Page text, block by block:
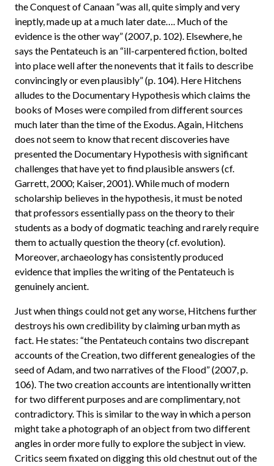
the Conquest of Canaan “was all, quite simply and very
ineptly, made up at a much later date…. Much of the
evidence is the other way” (2007, p. 102). Elsewhere, he
says the Pentateuch is an “ill-carpentered fiction, bolted
into place well after the nonevents that it fails to describe
convincingly or even plausibly” (p. 104). Here Hitchens
alludes to the Documentary Hypothesis which claims the
books of Moses were compiled from different sources
much later than the time of the Exodus. Again, Hitchens
does not seem to know that recent discoveries have
presented the Documentary Hypothesis with significant
challenges that have yet to find plausible answers (cf.
Garrett, 2000; Kaiser, 2001). While much of modern
scholarship believes in the hypothesis, it must be noted
that professors essentially pass on the theory to their
students as a body of dogmatic teaching and rarely require
them to actually question the theory (cf. evolution).
Moreover, archaeology has consistently produced
evidence that implies the writing of the Pentateuch is
genuinely ancient.
Just when things could not get any worse, Hitchens further
destroys his own credibility by claiming urban myth as
fact. He states: “the Pentateuch contains two discrepant
accounts of the Creation, two different genealogies of the
seed of Adam, and two narratives of the Flood” (2007, p.
106). The two creation accounts are intentionally written
for two different purposes and are complimentary, not
contradictory. This is similar to the way in which a person
might take a photograph of an object from two different
angles in order more fully to explore the subject in view.
Critics seem fixated on digging this old chestnut out of the